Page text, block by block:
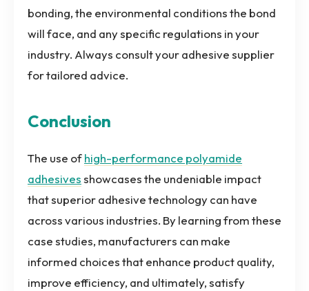
bonding, the environmental conditions the bond
will face, and any specific regulations in your
industry. Always consult your adhesive supplier
for tailored advice.
Conclusion
The use ofhigh-performance polyamide
adhesivesshowcases the undeniable impact
that superior adhesive technology can have
across various industries. By learning from these
case studies, manufacturers can make
informed choices that enhance product quality,
improve efficiency, and ultimately, satisfy